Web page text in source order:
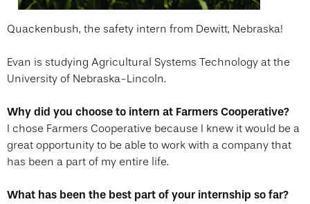
Quackenbush, the safety intern from Dewitt, Nebraska!
Evan is studying Agricultural Systems Technology at the
University of Nebraska-Lincoln.
Why did you choose to intern at Farmers Cooperative?
I chose Farmers Cooperative because I knew it would be a
great opportunity to be able to work with a company that
has been a part of my entire life.
What has been the best part of your internship so far?